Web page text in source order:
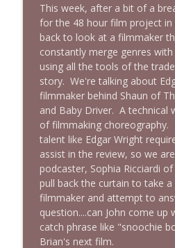
Fargo (1996): The
Looking" Dark
of The VHS Club
Cinema Psychos Movie Reviews
Obsession: Inde
Performance Will
Dwayne (Jordan The
Cinema Psychos Movie Reviews
Born on the Fourth of
Cruise's Best
Cinema Psychos Movie Reviews
Masters of The
This week, after a bit of a
for the 48 hour film project in
back to look at a filmmaker
constantly merge genres
using all the tools of the
story. We're talking about
filmmaker behind Shaun of
and Baby Driver. A technical
of filmmaking choreography.
talent like Edgar Wright
assist in the review, so we
podcaster, Sophia Ricciardi
pull back the curtain to take
filmmaker and attempt to
question....can John come
catch phrase like "snoochie
Brian's next film.